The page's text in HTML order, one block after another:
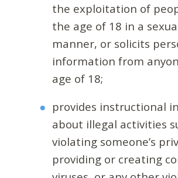
the exploitation of
the age of 18 in a
manner, or solicits
information from
age of 18;
provides instructional
about illegal activities
violating someone’s
providing or creating